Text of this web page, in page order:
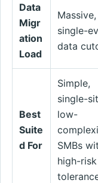
Data
Migr
ation
Load
Massive,
single-
data
Best
Suite
d For
Simple,
single-
low-
SMBs
high-risk